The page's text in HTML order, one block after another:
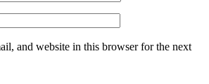
and website in this browser for the next